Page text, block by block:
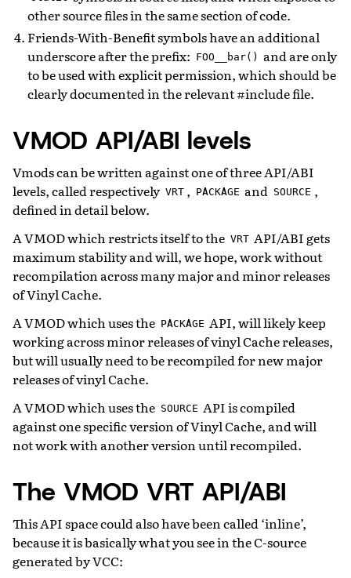
other source files in the same section of code.
Friends-With-Benefit symbols have an additional
underscore after the prefix: FOO__bar() and are only
to be used with explicit permission, which should be
clearly documented in the relevant #include file.
VMOD API/ABI levels
Vmods can be written against one of three API/ABI
levels, called respectively VRT , PACKAGE and SOURCE ,
defined in detail below.
A VMOD which restricts itself to the VRT API/ABI gets
maximum stability and will, we hope, work without
recompilation across many major and minor releases
of Vinyl Cache.
A VMOD which uses the PACKAGE API, will likely keep
working across minor releases of vinyl Cache releases,
but will usually need to be recompiled for new major
releases of vinyl Cache.
A VMOD which uses the SOURCE API is compiled
against one specific version of Vinyl Cache, and will
not work with another version until recompiled.
The VMOD VRT API/ABI
This API space could also have been called ‘inline’,
because it is basically what you see in the C-source
generated by VCC: